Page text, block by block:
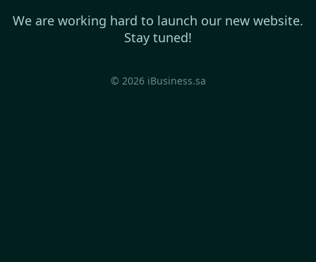
We are working hard to launch our new website.
Stay tuned!
© 2026 iBusiness.sa